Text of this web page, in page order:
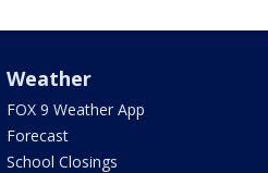
Weather
FOX 9 Weather App
Forecast
School Closings